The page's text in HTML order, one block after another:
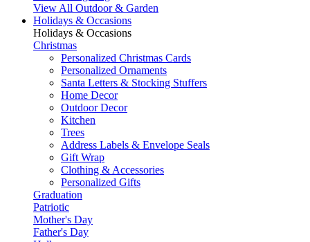
View All Outdoor & Garden
Holidays & Occasions
Holidays & Occasions
Christmas
Personalized Christmas Cards
Personalized Ornaments
Santa Letters & Stocking Stuffers
Home Decor
Outdoor Decor
Kitchen
Trees
Address Labels & Envelope Seals
Gift Wrap
Clothing & Accessories
Personalized Gifts
Graduation
Patriotic
Mother's Day
Father's Day